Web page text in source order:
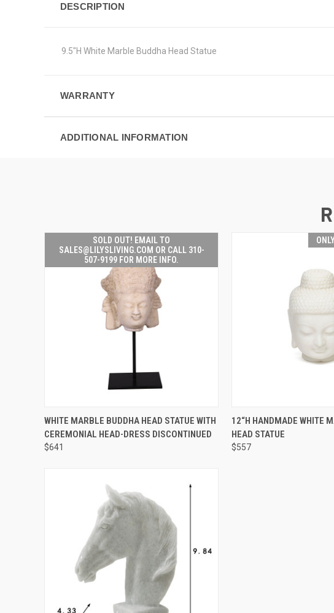
DESCRIPTION
9.5"H White Marble Buddha Head Statue
WARRANTY
ADDITIONAL INFORMATION
SOLD OUT! EMAIL TO
SALES@LILYSLIVING.COM OR CALL 310-
507-9199 FOR MORE INFO.
QUICK VIEW
SOLD OUT! EMAIL TO
SALES@LILYSLIVING.COM
OR CALL 310-507-9199
WHITE MARBLE BUDDHA HEAD STATUE WITH
CEREMONIAL HEAD-DRESS DISCONTINUED
$641
QUICK VIEW
12“H HANDMADE WHITE
HEAD STATUE
$557